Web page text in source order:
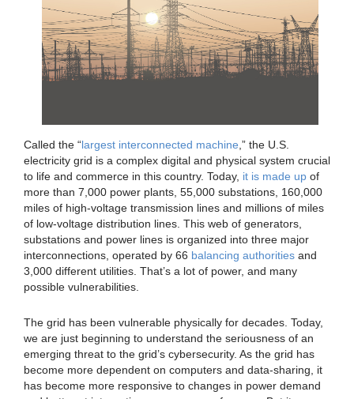
Called the “largest interconnected machine ,” the U.S.
electricity grid is a complex digital and physical system crucial
to life and commerce in this country. Today, it is made up of
more than 7,000 power plants, 55,000 substations, 160,000
miles of high-voltage transmission lines and millions of miles
of low-voltage distribution lines. This web of generators,
substations and power lines is organized into three major
interconnections, operated by 66 balancing authorities and
3,000 different utilities. That’s a lot of power, and many
possible vulnerabilities.
The grid has been vulnerable physically for decades. Today,
we are just beginning to understand the seriousness of an
emerging threat to the grid’s cybersecurity. As the grid has
become more dependent on computers and data-sharing, it
has become more responsive to changes in power demand